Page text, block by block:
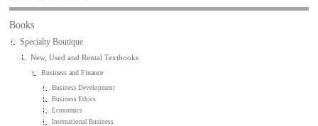
Books
Specialty Boutique
New, Used and Rental Textbooks
Business and Finance
Business Development
Business Ethics
Economics
International Business